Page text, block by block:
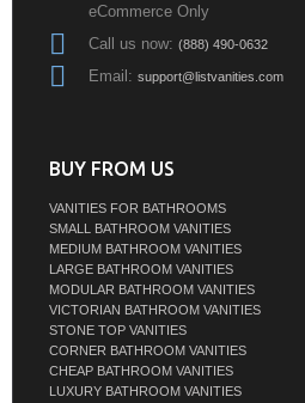
eCommerce Only
Call us now: (888) 490-0632
Email: support@listvanities.com
BUY FROM US
VANITIES FOR BATHROOMS
SMALL BATHROOM VANITIES
MEDIUM BATHROOM VANITIES
LARGE BATHROOM VANITIES
MODULAR BATHROOM VANITIES
VICTORIAN BATHROOM VANITIES
STONE TOP VANITIES
CORNER BATHROOM VANITIES
CHEAP BATHROOM VANITIES
LUXURY BATHROOM VANITIES